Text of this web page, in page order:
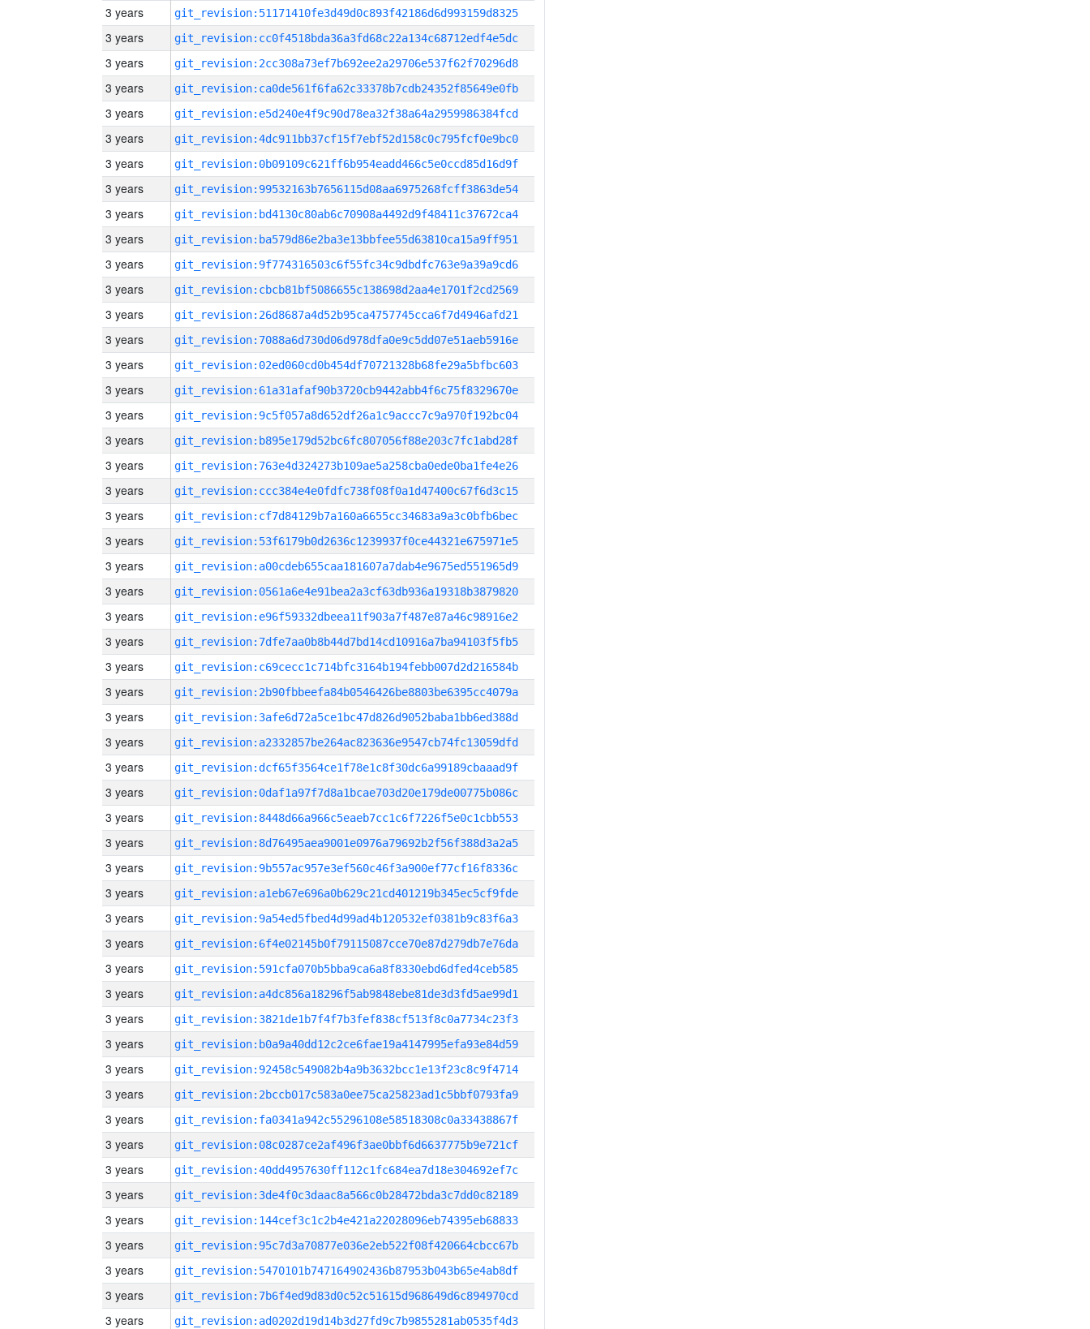
3 years git_revision:51171410fe3d49d0c893f42186d6d993159d8325
3 years git_revision:cc0f4518bda36a3fd68c22a134c68712edf4e5dc
3 years git_revision:2cc308a73ef7b692ee2a29706e537f62f70296d8
3 years git_revision:ca0de561f6fa62c33378b7cdb24352f85649e0fb
3 years git_revision:e5d240e4f9c90d78ea32f38a64a2959986384fcd
3 years git_revision:4dc911bb37cf15f7ebf52d158c0c795fcf0e9bc0
3 years git_revision:0b09109c621ff6b954eadd466c5e0ccd85d16d9f
3 years git_revision:99532163b7656115d08aa6975268fcff3863de54
3 years git_revision:bd4130c80ab6c70908a4492d9f48411c37672ca4
3 years git_revision:ba579d86e2ba3e13bbfee55d63810ca15a9ff951
3 years git_revision:9f774316503c6f55fc34c9dbdfc763e9a39a9cd6
3 years git_revision:cbcb81bf5086655c138698d2aa4e1701f2cd2569
3 years git_revision:26d8687a4d52b95ca4757745cca6f7d4946afd21
3 years git_revision:7088a6d730d06d978dfa0e9c5dd07e51aeb5916e
3 years git_revision:02ed060cd0b454df70721328b68fe29a5bfbc603
3 years git_revision:61a31afaf90b3720cb9442abb4f6c75f8329670e
3 years git_revision:9c5f057a8d652df26a1c9accc7c9a970f192bc04
3 years git_revision:b895e179d52bc6fc807056f88e203c7fc1abd28f
3 years git_revision:763e4d324273b109ae5a258cba0ede0ba1fe4e26
3 years git_revision:ccc384e4e0fdfc738f08f0a1d47400c67f6d3c15
3 years git_revision:cf7d84129b7a160a6655cc34683a9a3c0bfb6bec
3 years git_revision:53f6179b0d2636c1239937f0ce44321e675971e5
3 years git_revision:a00cdeb655caa181607a7dab4e9675ed551965d9
3 years git_revision:0561a6e4e91bea2a3cf63db936a19318b3879820
3 years git_revision:e96f59332dbeea11f903a7f487e87a46c98916e2
3 years git_revision:7dfe7aa0b8b44d7bd14cd10916a7ba94103f5fb5
3 years git_revision:c69cecc1c714bfc3164b194febb007d2d216584b
3 years git_revision:2b90fbbeefa84b0546426be8803be6395cc4079a
3 years git_revision:3afe6d72a5ce1bc47d826d9052baba1bb6ed388d
3 years git_revision:a2332857be264ac823636e9547cb74fc13059dfd
3 years git_revision:dcf65f3564ce1f78e1c8f30dc6a99189cbaaad9f
3 years git_revision:0daf1a97f7d8a1bcae703d20e179de00775b086c
3 years git_revision:8448d66a966c5eaeb7cc1c6f7226f5e0c1cbb553
3 years git_revision:8d76495aea9001e0976a79692b2f56f388d3a2a5
3 years git_revision:9b557ac957e3ef560c46f3a900ef77cf16f8336c
3 years git_revision:a1eb67e696a0b629c21cd401219b345ec5cf9fde
3 years git_revision:9a54ed5fbed4d99ad4b120532ef0381b9c83f6a3
3 years git_revision:6f4e02145b0f79115087cce70e87d279db7e76da
3 years git_revision:591cfa070b5bba9ca6a8f8330ebd6dfed4ceb585
3 years git_revision:a4dc856a18296f5ab9848ebe81de3d3fd5ae99d1
3 years git_revision:3821de1b7f4f7b3fef838cf513f8c0a7734c23f3
3 years git_revision:b0a9a40dd12c2ce6fae19a4147995efa93e84d59
3 years git_revision:92458c549082b4a9b3632bcc1e13f23c8c9f4714
3 years git_revision:2bccb017c583a0ee75ca25823ad1c5bbf0793fa9
3 years git_revision:fa0341a942c55296108e58518308c0a33438867f
3 years git_revision:08c0287ce2af496f3ae0bbf6d6637775b9e721cf
3 years git_revision:40dd4957630ff112c1fc684ea7d18e304692ef7c
3 years git_revision:3de4f0c3daac8a566c0b28472bda3c7dd0c82189
3 years git_revision:144cef3c1c2b4e421a22028096eb74395eb68833
3 years git_revision:95c7d3a70877e036e2eb522f08f420664cbcc67b
3 years git_revision:5470101b747164902436b87953b043b65e4ab8df
3 years git_revision:7b6f4ed9d83d0c52c51615d968649d6c894970cd
3 years git_revision:ad0202d19d14b3d27fd9c7b9855281ab0535f4d3